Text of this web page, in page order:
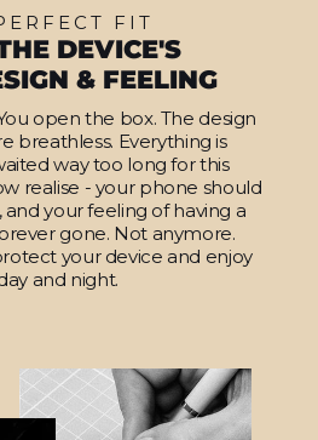
FIT
DEVICE'S
& FEELING
open the box. The design
breathless. Everything is
way too long for this
realise - your phone should
your feeling of having a
gone. Not anymore.
your device and enjoy
and night.